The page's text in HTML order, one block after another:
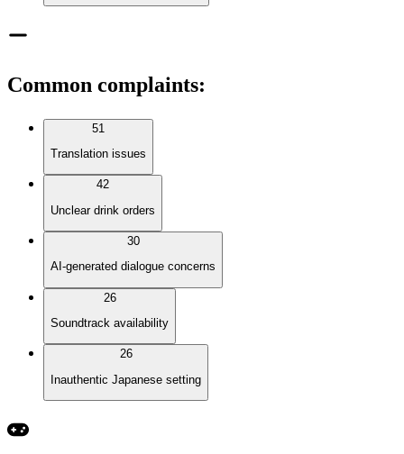
Common complaints:
51
Translation issues
42
Unclear drink orders
30
AI-generated dialogue concerns
26
Soundtrack availability
26
Inauthentic Japanese setting